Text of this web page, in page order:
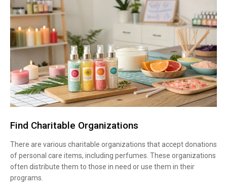
Find Charitable Organizations
There are various charitable organizations that accept donations
of personal care items, including perfumes. These organizations
often distribute them to those in need or use them in their
programs.